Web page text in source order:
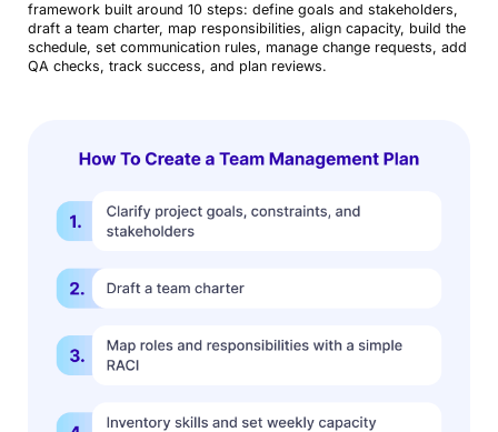
framework built around 10 steps: define goals and stakeholders,
draft a team charter, map responsibilities, align capacity, build the
schedule, set communication rules, manage change requests, add
QA checks, track success, and plan reviews.